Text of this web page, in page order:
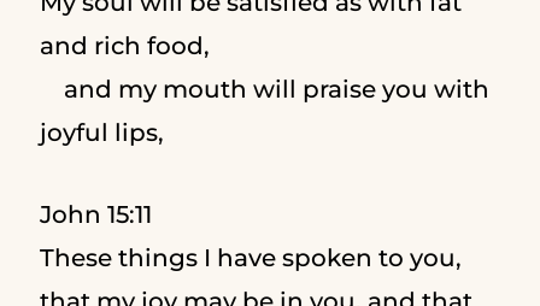
and rich food,
and my mouth will praise you with
joyful lips,
John 15:11
These things I have spoken to you,